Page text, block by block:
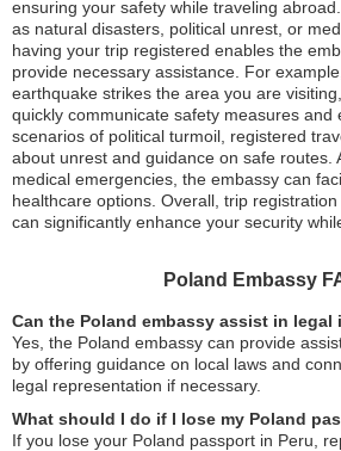
ensuring your safety while traveling
as natural disasters, political unrest, or
having your trip registered enables the
provide necessary assistance. For
earthquake strikes the area you are
quickly communicate safety measures and
scenarios of political turmoil, registered
about unrest and guidance on safe routes.
medical emergencies, the embassy can
healthcare options. Overall, trip
can significantly enhance your security
Poland Embassy
Can the Poland embassy assist in legal
Yes, the Poland embassy can provide
by offering guidance on local laws and
legal representation if necessary.
What should I do if I lose my Poland
If you lose your Poland passport in Peru,